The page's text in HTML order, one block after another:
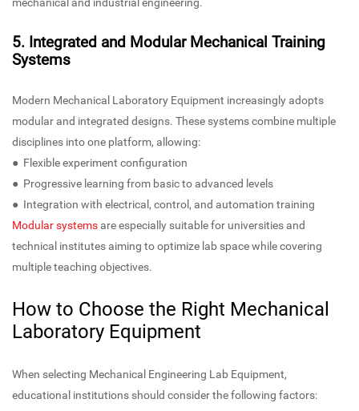
mechanical and industrial engineering.
5. Integrated and Modular Mechanical Training
Systems
Modern Mechanical Laboratory Equipment increasingly adopts
modular and integrated designs. These systems combine multiple
disciplines into one platform, allowing:
● Flexible experiment configuration
● Progressive learning from basic to advanced levels
● Integration with electrical, control, and automation training
Modular systems are especially suitable for universities and
technical institutes aiming to optimize lab space while covering
multiple teaching objectives.
How to Choose the Right Mechanical
Laboratory Equipment
When selecting Mechanical Engineering Lab Equipment,
educational institutions should consider the following factors: